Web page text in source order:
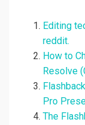
Editing
reddit.
How to
Resolve
Pro
The